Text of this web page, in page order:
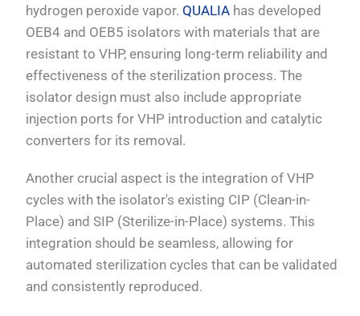
hydrogen peroxide vapor. QUALIA has developed
OEB4 and OEB5 isolators with materials that are
resistant to VHP, ensuring long-term reliability and
effectiveness of the sterilization process. The
isolator design must also include appropriate
injection ports for VHP introduction and catalytic
converters for its removal.
Another crucial aspect is the integration of VHP
cycles with the isolator's existing CIP (Clean-in-
Place) and SIP (Sterilize-in-Place) systems. This
integration should be seamless, allowing for
automated sterilization cycles that can be validated
and consistently reproduced.